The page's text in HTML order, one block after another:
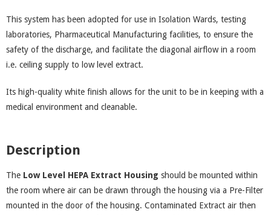
This system has been adopted for use in Isolation Wards, testing
laboratories, Pharmaceutical Manufacturing facilities, to ensure the
safety of the discharge, and facilitate the diagonal airflow in a room
i.e. ceiling supply to low level extract.
Its high-quality white finish allows for the unit to be in keeping with a
medical environment and cleanable.
Description
The Low Level HEPA Extract Housing should be mounted within
the room where air can be drawn through the housing via a Pre-Filter
mounted in the door of the housing. Contaminated Extract air then